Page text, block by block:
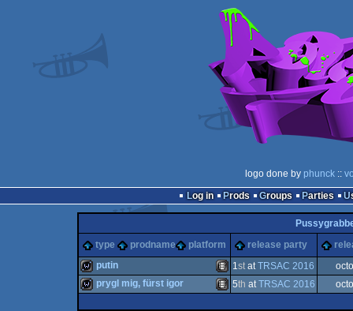
logo done by phunck ::
Log in
Prods Groups Parties
type
prodname platform release party
putin 1statTRSAC 2016
prygl mig, fürst igor 5th atTRSAC 2016